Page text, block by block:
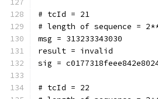
# tcId = 21
# length of sequence =
msg = 313233343030
result = invalid
sig =
# tcId = 22